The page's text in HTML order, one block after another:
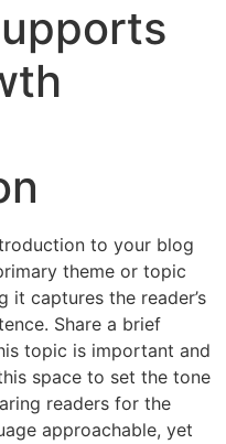
to your blog
theme or topic
it captures the reader’s
Share a brief
topic is important and
space to set the tone
readers for the
approachable, yet